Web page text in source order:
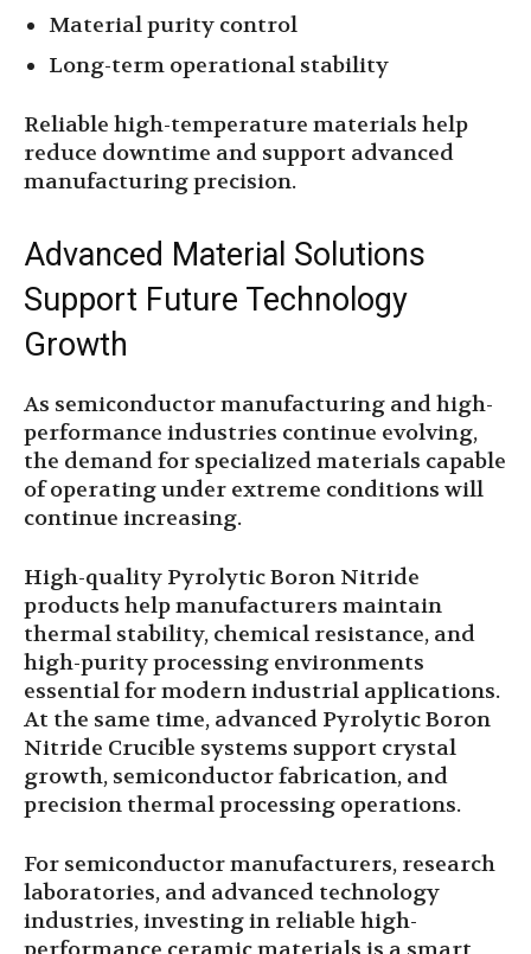
Material purity control
Long-term operational stability
Reliable high-temperature materials help
reduce downtime and support advanced
manufacturing precision.
Advanced Material Solutions
Support Future Technology
Growth
As semiconductor manufacturing and high-
performance industries continue evolving,
the demand for specialized materials capable
of operating under extreme conditions will
continue increasing.
High-quality Pyrolytic Boron Nitride
products help manufacturers maintain
thermal stability, chemical resistance, and
high-purity processing environments
essential for modern industrial applications.
At the same time, advanced Pyrolytic Boron
Nitride Crucible systems support crystal
growth, semiconductor fabrication, and
precision thermal processing operations.
For semiconductor manufacturers, research
laboratories, and advanced technology
industries, investing in reliable high-